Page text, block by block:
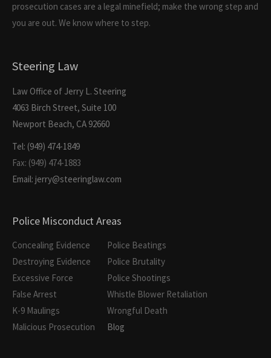
prosecution cases are a legal minefield; make the wrong step and
you are out. We know where to step.
Steering Law
Law Office of Jerry L. Steering
4063 Birch Street, Suite 100
Newport Beach, CA 92660
Tel: (949) 474-1849
Fax: (949) 474-1883
Email: jerry@steeringlaw.com
Police Misconduct Areas
Concealing Evidence
Destroying Evidence
Excessive Force
False Arrest
K-9 Maulings
Malicious Prosecution
Police Beatings
Police Brutality
Police Shootings
Whistle Blower Retaliation
Wrongful Death
Blog